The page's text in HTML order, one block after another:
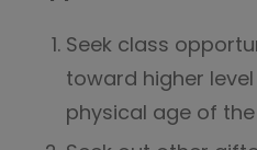
Seek class
toward higher
physical age of